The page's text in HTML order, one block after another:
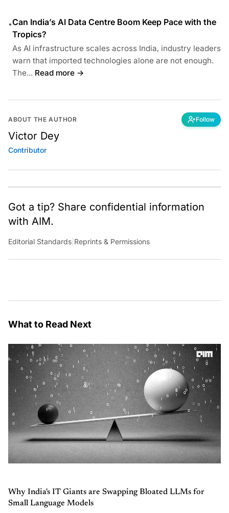
•Can India’s AI Data Centre Boom Keep Pace with the
Tropics?
As AI infrastructure scales across India, industry leaders
warn that imported technologies alone are not enough.
The... Read more →
ABOUT THE AUTHOR Follow
Victor Dey
Contributor
Got a tip? Share confidential information
with AIM.
Editorial Standards Reprints & Permissions
What to Read Next
Why India's IT Giants are Swapping Bloated LLMs for
Small Language Models